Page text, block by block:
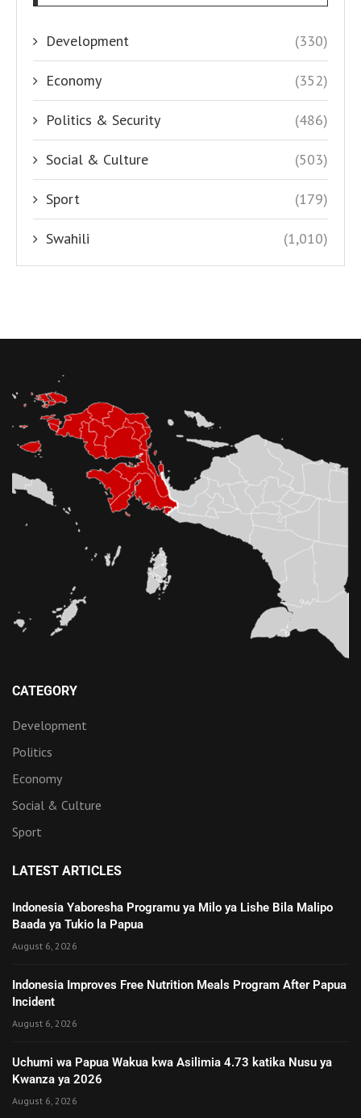
Development (330)
Economy (352)
Politics & Security (486)
Social & Culture (503)
Sport (179)
Swahili (1,010)
CATEGORY
Development
Politics
Economy
Social & Culture
Sport
LATEST ARTICLES
Indonesia Yaboresha Programu ya Milo ya Lishe Bila Malipo
Baada ya Tukio la Papua
August 6, 2026
Indonesia Improves Free Nutrition Meals Program After Papua
Incident
August 6, 2026
Uchumi wa Papua Wakua kwa Asilimia 4.73 katika Nusu ya
Kwanza ya 2026
August 6, 2026